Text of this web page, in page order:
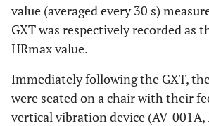
value (averaged every 30 s)
GXT was respectively recorded as
HRmax value.
Immediately following the GXT,
were seated on a chair with their
vertical vibration device (AV-001A,